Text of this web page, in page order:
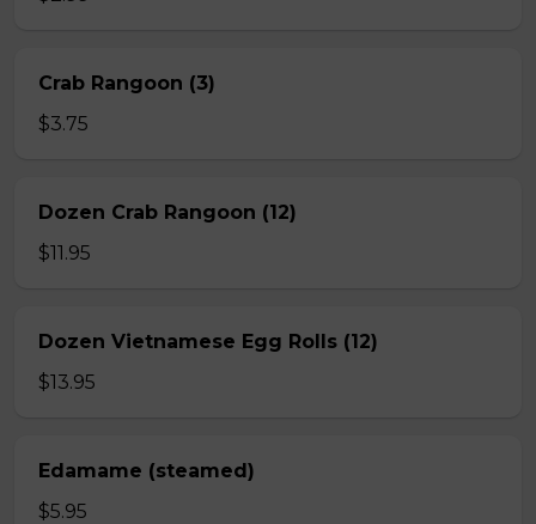
Crab Rangoon (3)
$3.75
Dozen Crab Rangoon (12)
$11.95
Dozen Vietnamese Egg Rolls (12)
$13.95
Edamame (steamed)
$5.95